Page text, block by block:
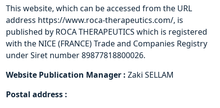
This website, which can be accessed from the URL
address https://www.roca-therapeutics.com/, is
published by ROCA THERAPEUTICS which is registered
with the NICE (FRANCE) Trade and Companies Registry
under Siret number 89877818800026.
Website Publication Manager : Zaki SELLAM
Postal address :